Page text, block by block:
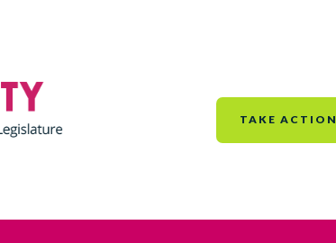
TAKE ACTION